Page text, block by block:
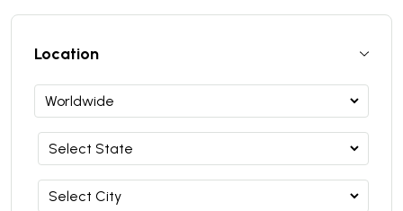
Location